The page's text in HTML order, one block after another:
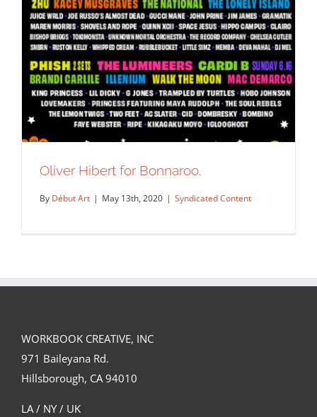
Oliver Hibert for Bonnaroo.
By Début Art | May 13th, 2020 | Syndicated Content
WORKBOOK CREATIVE, INC
971 Baileyana Rd.
Hillsborough, CA 94010
LA / NY / UK